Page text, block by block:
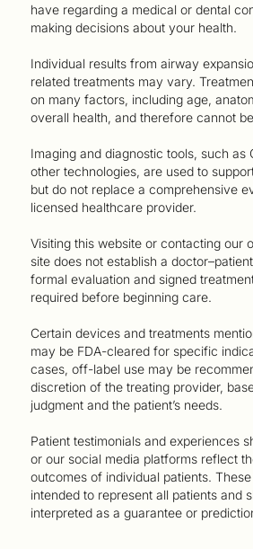
have regarding a medical or dental
making decisions about your health.
Individual results from airway
related treatments may vary.
on many factors, including age,
overall health, and therefore cannot
Imaging and diagnostic tools, such as
other technologies, are used to
but do not replace a comprehensive
licensed healthcare provider.
Visiting this website or contacting our
site does not establish a
formal evaluation and signed
required before beginning care.
Certain devices and treatments
may be FDA-cleared for specific
cases, off-label use may be
discretion of the treating provider,
judgment and the patient’s needs.
Patient testimonials and experiences
or our social media platforms reflect
outcomes of individual patients.
intended to represent all patients and
interpreted as a guarantee or